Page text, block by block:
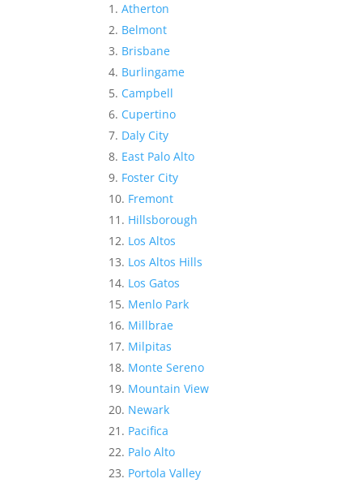
Atherton
Belmont
Brisbane
Burlingame
Campbell
Cupertino
Daly City
East Palo Alto
Foster City
Fremont
Hillsborough
Los Altos
Los Altos Hills
Los Gatos
Menlo Park
Millbrae
Milpitas
Monte Sereno
Mountain View
Newark
Pacifica
Palo Alto
Portola Valley